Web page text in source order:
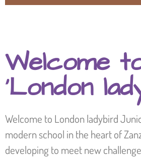
Welcome
‘London
Welcome to London ladybird
modern school in the heart of
developing to meet new